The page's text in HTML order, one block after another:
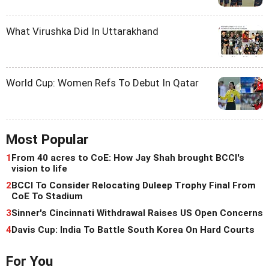
What Virushka Did In Uttarakhand
World Cup: Women Refs To Debut In Qatar
Most Popular
1From 40 acres to CoE: How Jay Shah brought BCCI's
vision to life
2BCCI To Consider Relocating Duleep Trophy Final From
CoE To Stadium
3Sinner's Cincinnati Withdrawal Raises US Open Concerns
4Davis Cup: India To Battle South Korea On Hard Courts
For You